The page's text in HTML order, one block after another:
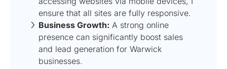
ensure that all sites are fully responsive.
Business Growth: A strong online
presence can significantly boost sales
and lead generation for Warwick
businesses.